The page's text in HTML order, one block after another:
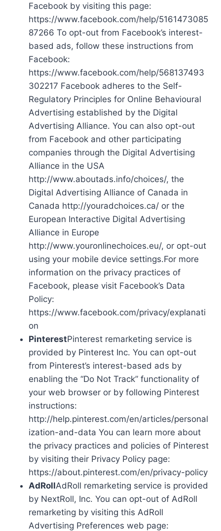
Facebook by visiting this page:
https://www.facebook.com/help/5161473085
87266 To opt-out from Facebook’s interest-
based ads, follow these instructions from
Facebook:
https://www.facebook.com/help/568137493
302217 Facebook adheres to the Self-
Regulatory Principles for Online Behavioural
Advertising established by the Digital
Advertising Alliance. You can also opt-out
from Facebook and other participating
companies through the Digital Advertising
Alliance in the USA
http://www.aboutads.info/choices/, the
Digital Advertising Alliance of Canada in
Canada http://youradchoices.ca/ or the
European Interactive Digital Advertising
Alliance in Europe
http://www.youronlinechoices.eu/, or opt-out
using your mobile device settings.For more
information on the privacy practices of
Facebook, please visit Facebook’s Data
Policy:
https://www.facebook.com/privacy/explanati
on
PinterestPinterest remarketing service is
provided by Pinterest Inc. You can opt-out
from Pinterest’s interest-based ads by
enabling the “Do Not Track” functionality of
your web browser or by following Pinterest
instructions:
http://help.pinterest.com/en/articles/personal
ization-and-data You can learn more about
the privacy practices and policies of Pinterest
by visiting their Privacy Policy page:
https://about.pinterest.com/en/privacy-policy
AdRollAdRoll remarketing service is provided
by NextRoll, Inc. You can opt-out of AdRoll
remarketing by visiting this AdRoll
Advertising Preferences web page: